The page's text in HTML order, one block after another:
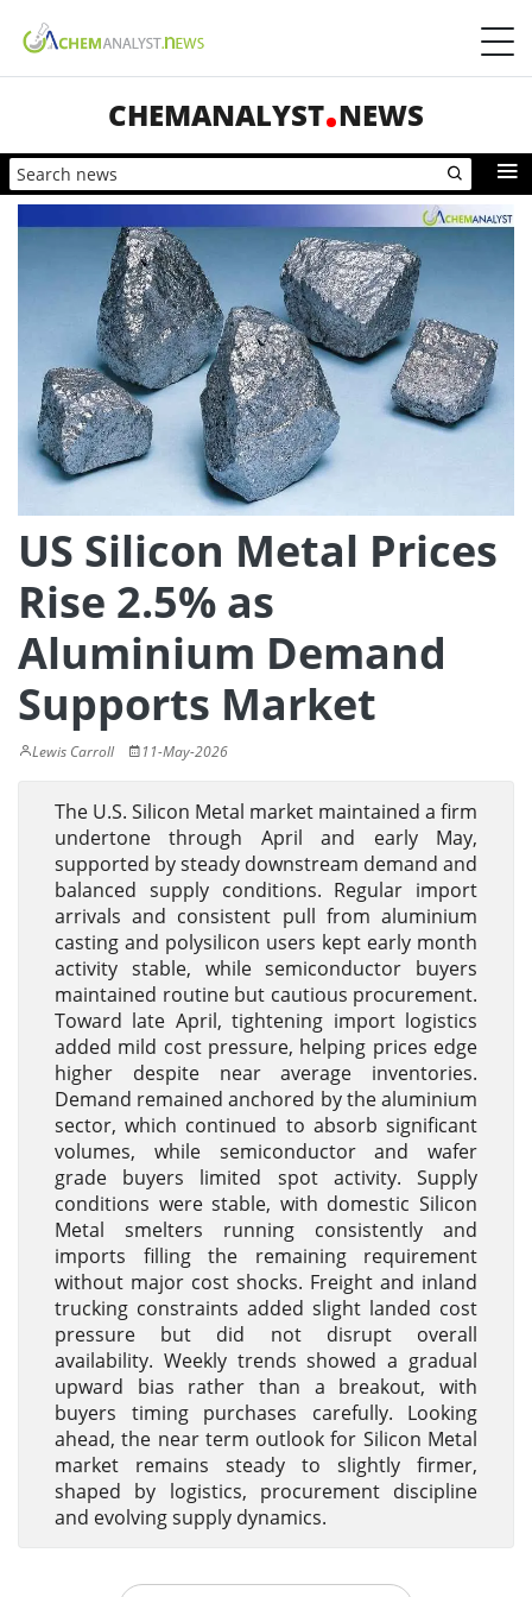
CHEMANALYST NEWS
US Silicon Metal Prices
Rise 2.5% as
Aluminium Demand
Supports Market
Lewis Carroll 11-May-2026
The U.S. Silicon Metal market maintained a firm
undertone through April and early May,
supported by steady downstream demand and
balanced supply conditions. Regular import
arrivals and consistent pull from aluminium
casting and polysilicon users kept early month
activity stable, while semiconductor buyers
maintained routine but cautious procurement.
Toward late April, tightening import logistics
added mild cost pressure, helping prices edge
higher despite near average inventories.
Demand remained anchored by the aluminium
sector, which continued to absorb significant
volumes, while semiconductor and wafer
grade buyers limited spot activity. Supply
conditions were stable, with domestic Silicon
Metal smelters running consistently and
imports filling the remaining requirement
without major cost shocks. Freight and inland
trucking constraints added slight landed cost
pressure but did not disrupt overall
availability. Weekly trends showed a gradual
upward bias rather than a breakout, with
buyers timing purchases carefully. Looking
ahead, the near term outlook for Silicon Metal
market remains steady to slightly firmer,
shaped by logistics, procurement discipline
and evolving supply dynamics.